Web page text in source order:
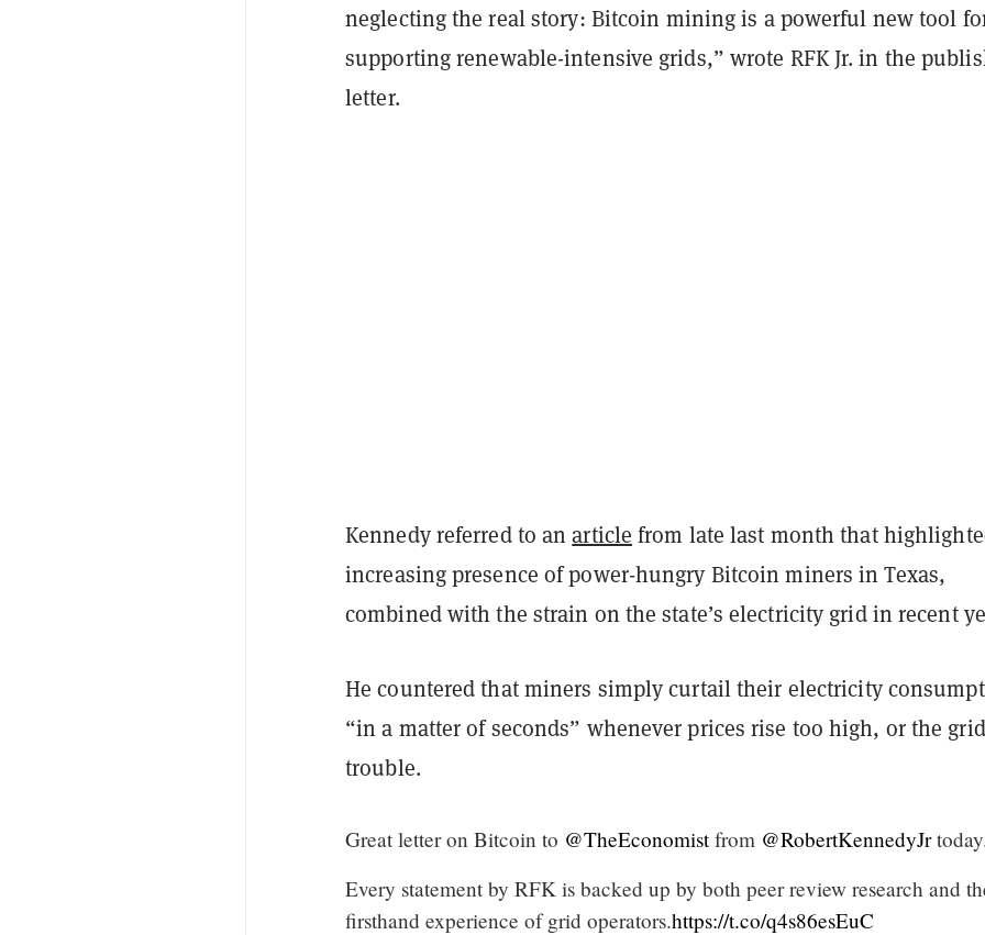
neglecting the real story: Bitcoin mining is a powerful new tool
supporting renewable-intensive grids,” wrote RFK Jr. in the
letter.
Kennedy referred to anarticle from late last month that
increasing presence of power-hungry Bitcoin miners in Texas,
combined with the strain on the state’s electricity grid in recent
He countered that miners simply curtail their electricity
“in a matter of seconds” whenever prices rise too high, or the
trouble.
Great letter on Bitcoin to @TheEconomistfrom @RobertKennedyJr
Every statement by RFK is backed up by both peer review research and
firsthand experience of grid operators.https://t.co/q4s86esEuC